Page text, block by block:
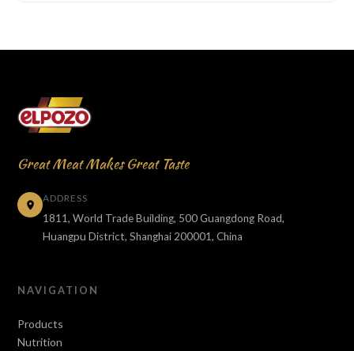
Great Meat Makes Great Taste
ADDRESS
1811, World Trade Building, 500 Guangdong Road,
Huangpu District, Shanghai 200001, China
NAVIGATION
Products
Nutrition